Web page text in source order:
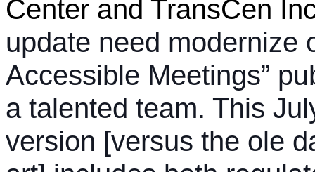
Center and TransCen
update need modernize
Accessible Meetings”
a talented team. This
version [versus the ole